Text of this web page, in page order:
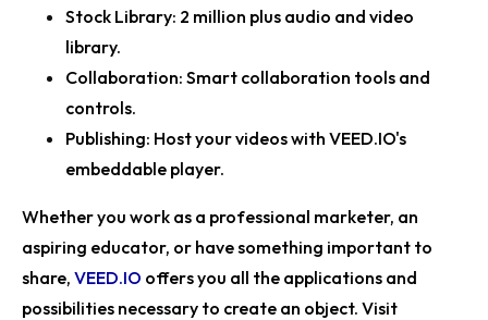
Stock Library: 2 million plus audio and video
library.
Collaboration: Smart collaboration tools and
controls.
Publishing: Host your videos with VEED.IO's
embeddable player.
Whether you work as a professional marketer, an
aspiring educator, or have something important to
share, VEED.IO offers you all the applications and
possibilities necessary to create an object. Visit